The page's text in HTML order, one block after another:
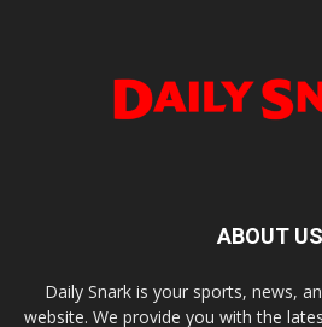
ABOUT US
Daily Snark is your sports, news,
website. We provide you with the